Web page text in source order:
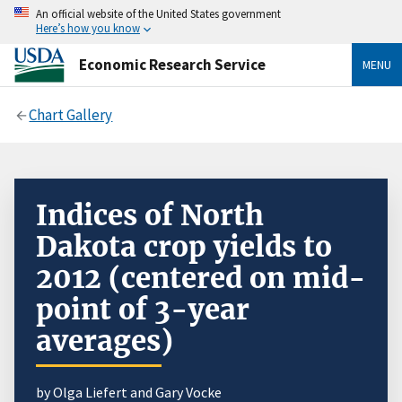
An official website of the United States government
Here’s how you know
Economic Research Service MENU
Chart Gallery
Indices of North
Dakota crop yields to
2012 (centered on mid-
point of 3-year
averages)
by Olga Liefert and Gary Vocke